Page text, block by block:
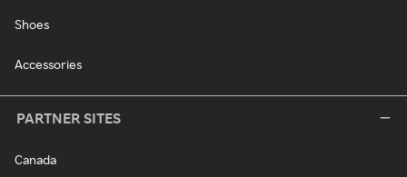
Shoes
Accessories
PARTNER SITES
Canada